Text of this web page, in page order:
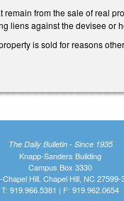
from the sale of real
liens against the devisee or
is sold for reasons
The Daily Bulletin - Since 1935
Knapp-Sanders Building
Campus Box 3330
Chapel Hill, Chapel Hill, NC 27599-
T: 919.966.5381 | F: 919.962.0654